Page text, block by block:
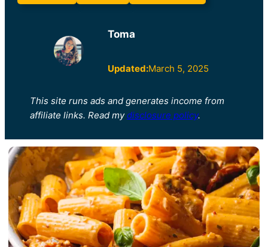
Toma
Updated:March 5, 2025
This site runs ads and generates income from
affiliate links. Read my disclosure policy.